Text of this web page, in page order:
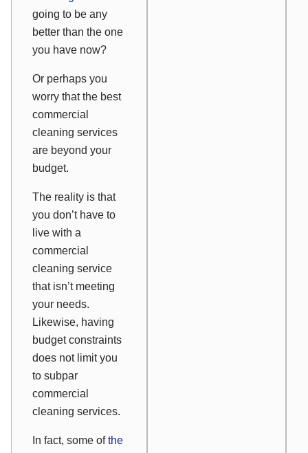
going to be any
better than the one
you have now?
Or perhaps you
worry that the best
commercial
cleaning services
are beyond your
budget.
The reality is that
you don’t have to
live with a
commercial
cleaning service
that isn’t meeting
your needs.
Likewise, having
budget constraints
does not limit you
to subpar
commercial
cleaning services.
In fact, some ofthe